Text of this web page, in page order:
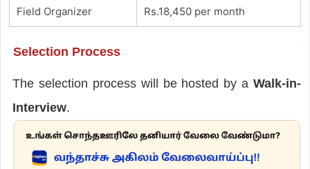
Field Organizer Rs.18,450 per month
Selection Process
The selection process will be hosted by aWalk-in-
Interview.